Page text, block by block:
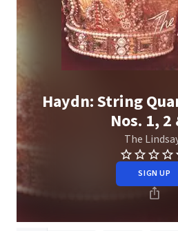
Haydn: String
Nos. 1, 2
The
SIGN UP